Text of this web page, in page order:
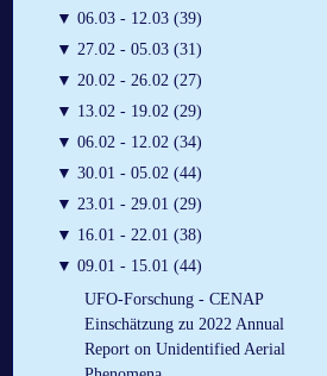
▼ 06.03 - 12.03 (39)
▼ 27.02 - 05.03 (31)
▼ 20.02 - 26.02 (27)
▼ 13.02 - 19.02 (29)
▼ 06.02 - 12.02 (34)
▼ 30.01 - 05.02 (44)
▼ 23.01 - 29.01 (29)
▼ 16.01 - 22.01 (38)
▼ 09.01 - 15.01 (44)
UFO-Forschung - CENAP
Einschätzung zu 2022 Annual
Report on Unidentified Aerial